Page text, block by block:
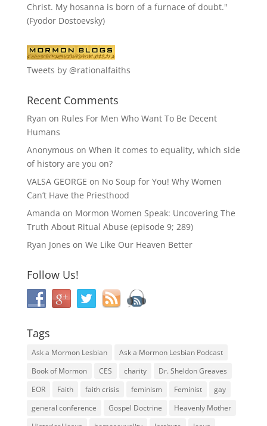
Christ. My hosanna is born of a furnace of doubt."
(Fyodor Dostoevsky)
Tweets by @rationalfaiths
Recent Comments
Ryan on Rules For Men Who Want To Be Decent
Humans
Anonymous on When it comes to equality, which side
of history are you on?
VALSA GEORGE on No Soup for You! Why Women
Can’t Have the Priesthood
Amanda on Mormon Women Speak: Uncovering The
Truth About Ritual Abuse (episode 9; 289)
Ryan Jones on We Like Our Heaven Better
Follow Us!
Tags
Ask a Mormon Lesbian
Ask a Mormon Lesbian Podcast
Book of Mormon
CES charity
Dr. Sheldon Greaves
EOR
Faith faith crisis feminism Feminist
gay
general conference
Gospel Doctrine
Heavenly Mother